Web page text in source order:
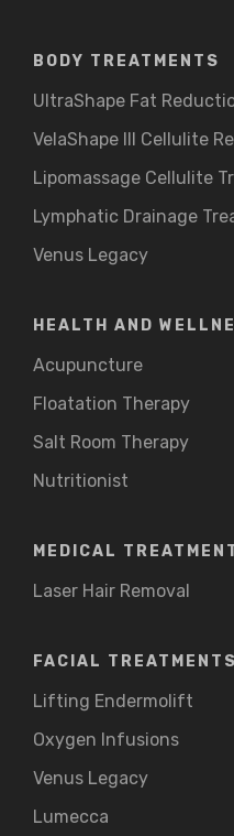
BODY TREATMENTS
UltraShape Fat
VelaShape III Cellulite
Lipomassage Cellulite
Lymphatic Drainage
Venus Legacy
HEALTH AND
Acupuncture
Floatation Therapy
Salt Room Therapy
Nutritionist
MEDICAL
Laser Hair Removal
FACIAL TREATMENTS
Lifting Endermolift
Oxygen Infusions
Venus Legacy
Lumecca